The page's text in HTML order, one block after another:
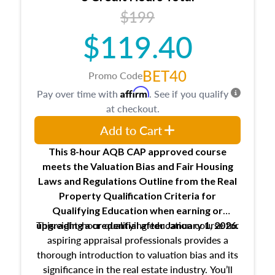
Responsibilities and requirements of
trainee and supervisory appraisers in
maintaining and signing experience logs
$199
$119.40
Promo CodeBET40
This 8-hour AQB CAP approved course
meets the Valuation Bias and Fair Housing
Laws and Regulations Outline from the Real
Property Qualification Criteria for
Qualifying Education when earning or
upgradinga credential after January 1, 2026.
This eight-hour qualifying education course for
aspiring appraisal professionals provides a
thorough introduction to valuation bias and its
significance in the real estate industry. You’ll
Pay over time with Affirm. See if you qualify
at checkout.
Add to Cart